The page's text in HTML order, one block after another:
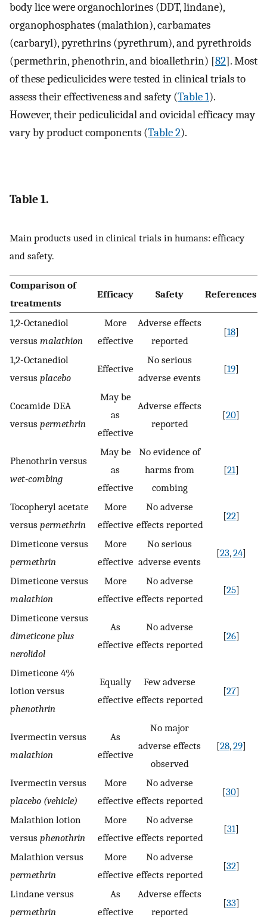
body lice were organochlorines (DDT, lindane),
organophosphates (malathion), carbamates
(carbaryl), pyrethrins (pyrethrum), and pyrethroids
(permethrin, phenothrin, and bioallethrin) [82]. Most
of these pediculicides were tested in clinical trials to
assess their effectiveness and safety (Table 1).
However, their pediculicidal and ovicidal efficacy may
vary by product components (Table 2).
Table 1.
Main products used in clinical trials in humans: efficacy
and safety.
Comparison of
treatments
Efficacy Safety References
1,2-Octanediol
versus malathion
More
effective
Adverse effects
reported
[18]
1,2-Octanediol
versus placebo
Effective
No serious
adverse events
[19]
Cocamide DEA
versus permethrin
May be
as
effective
Adverse effects
reported
[20]
Phenothrin versus
wet-combing
May be
as
effective
No evidence of
harms from
combing
[21]
Tocopheryl acetate
versus permethrin
More
effective
No adverse
effects reported
[22]
Dimeticone versus
permethrin
More
effective
No serious
adverse events
[23,24]
Dimeticone versus
malathion
More
effective
No adverse
effects reported
[25]
Dimeticone versus
dimeticone plus
nerolidol
As
effective
No adverse
effects reported
[26]
Dimeticone 4%
lotion versus
phenothrin
Equally
effective
Few adverse
effects reported
[27]
Ivermectin versus
malathion
As
effective
No major
adverse effects
observed
[28,29]
Ivermectin versus
placebo (vehicle)
More
effective
No adverse
effects reported
[30]
Malathion lotion
versus phenothrin
More
effective
No adverse
effects reported
[31]
Malathion versus
permethrin
More
effective
No adverse
effects reported
[32]
Lindane versus
permethrin
As
effective
Adverse effects
reported
[33]